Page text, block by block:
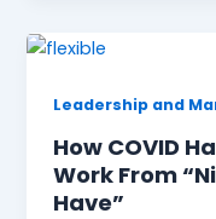
Leadership and
How COVID
Work From
Have”​